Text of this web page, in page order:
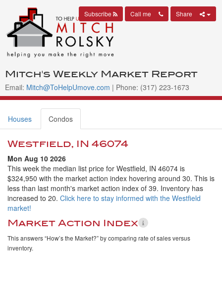
Mitch's Weekly Market Report
Email: Mitch@ToHelpUmove.com | Phone: (317) 223-1673
Subscribe Call me Share
Houses Condos
Westfield, IN 46074
Mon Aug 10 2026
This week the median list price for Westfield, IN 46074 is
$324,950 with the market action index hovering around 30. This is
less than last month's market action index of 39. Inventory has
increased to 20. Click here to stay informed with the Westfield
market!
Market Action Index
This answers “How’s the Market?” by comparing rate of sales versus
inventory.